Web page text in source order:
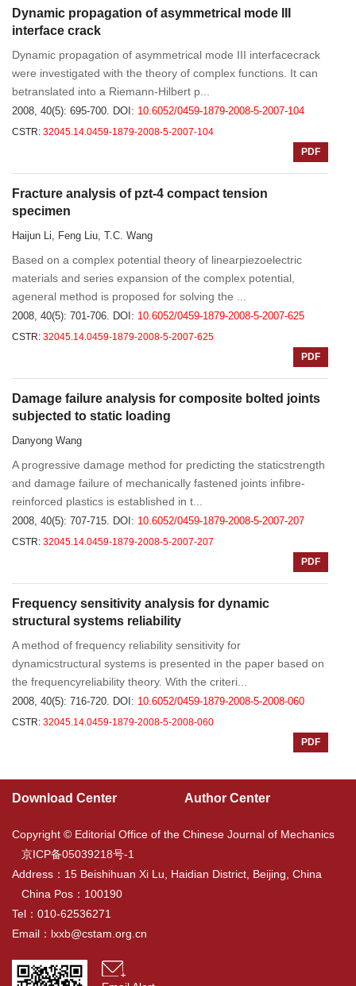
Dynamic propagation of asymmetrical mode III
interface crack
Dynamic propagation of asymmetrical mode III interfacecrack
were investigated with the theory of complex functions. It can
betranslated into a Riemann-Hilbert p...
2008, 40(5): 695-700. DOI: 10.6052/0459-1879-2008-5-2007-104
CSTR: 32045.14.0459-1879-2008-5-2007-104
PDF
Fracture analysis of pzt-4 compact tension
specimen
Haijun Li, Feng Liu, T.C. Wang
Based on a complex potential theory of linearpiezoelectric
materials and series expansion of the complex potential,
ageneral method is proposed for solving the ...
2008, 40(5): 701-706. DOI: 10.6052/0459-1879-2008-5-2007-625
CSTR: 32045.14.0459-1879-2008-5-2007-625
PDF
Damage failure analysis for composite bolted joints
subjected to static loading
Danyong Wang
A progressive damage method for predicting the staticstrength
and damage failure of mechanically fastened joints infibre-
reinforced plastics is established in t...
2008, 40(5): 707-715. DOI: 10.6052/0459-1879-2008-5-2007-207
CSTR: 32045.14.0459-1879-2008-5-2007-207
PDF
Frequency sensitivity analysis for dynamic
structural systems reliability
A method of frequency reliability sensitivity for
dynamicstructural systems is presented in the paper based on
the frequencyreliability theory. With the criteri...
2008, 40(5): 716-720. DOI: 10.6052/0459-1879-2008-5-2008-060
CSTR: 32045.14.0459-1879-2008-5-2008-060
PDF
Download Center Author Center
Copyright © Editorial Office of the Chinese Journal of Mechanics
京ICP备05039218号-1
Address：15 Beishihuan Xi Lu, Haidian District, Beijing, China
China Pos：100190
Tel：010-62536271
Email： lxxb@cstam.org.cn